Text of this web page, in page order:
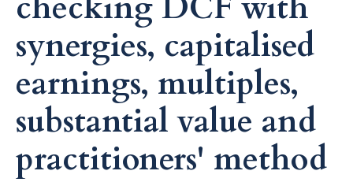
synergies, capitalised
earnings, multiples,
substantial value and
practitioners' method